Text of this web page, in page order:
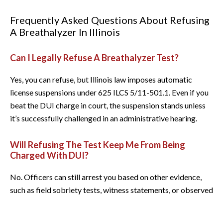
Frequently Asked Questions About Refusing
A Breathalyzer In Illinois
Can I Legally Refuse A Breathalyzer Test?
Yes, you can refuse, but Illinois law imposes automatic
license suspensions under 625 ILCS 5/11-501.1. Even if you
beat the DUI charge in court, the suspension stands unless
it’s successfully challenged in an administrative hearing.
Will Refusing The Test Keep Me From Being
Charged With DUI?
No. Officers can still arrest you based on other evidence,
such as field sobriety tests, witness statements, or observed